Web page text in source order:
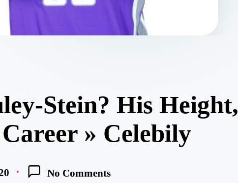
Stein? His Height,
» Celebily
No Comments